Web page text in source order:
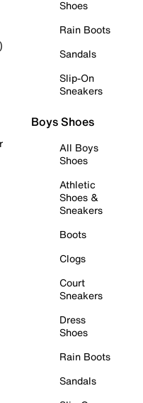
Shoes
Rain Boots
Sandals
Slip-On
Sneakers
Boys Shoes
All Boys
Shoes
Athletic
Shoes &
Sneakers
Boots
Clogs
Court
Sneakers
Dress
Shoes
Rain Boots
Sandals